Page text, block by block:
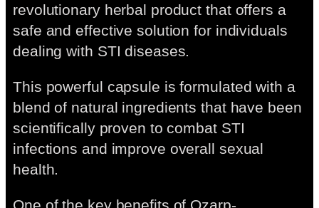
revolutionary herbal product that offers a
safe and effective solution for individuals
dealing with STI diseases.
This powerful capsule is formulated with a
blend of natural ingredients that have been
scientifically proven to combat STI
infections and improve overall sexual
health.
One of the key benefits of Ozarp-